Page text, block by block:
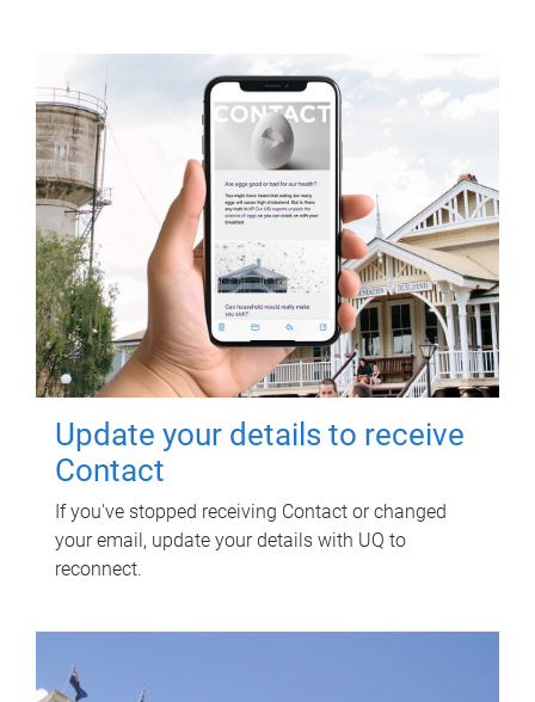
Update your details to receive
Contact
If you've stopped receiving Contact or changed
your email, update your details with UQ to
reconnect.